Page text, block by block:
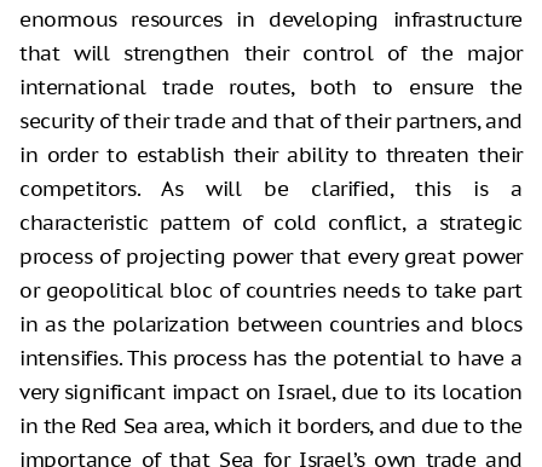
enormous resources in developing infrastructure
that will strengthen their control of the major
international trade routes, both to ensure the
security of their trade and that of their partners, and
in order to establish their ability to threaten their
competitors. As will be clarified, this is a
characteristic pattern of cold conflict, a strategic
process of projecting power that every great power
or geopolitical bloc of countries needs to take part
in as the polarization between countries and blocs
intensifies. This process has the potential to have a
very significant impact on Israel, due to its location
in the Red Sea area, which it borders, and due to the
importance of that Sea for Israel’s own trade and